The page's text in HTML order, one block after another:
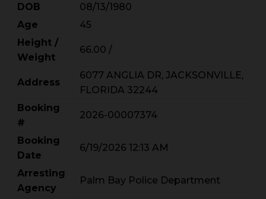
DOB
08/13/1980
Age
45
Height /
Weight
66.00 /
Address
6077 ANGLIA DR, JACKSONVILLE,
FLORIDA 32244
Booking
#
2026-00007374
Booking
Date
6/19/2026 12:13 AM
Arresting
Agency
Palm Bay Police Department